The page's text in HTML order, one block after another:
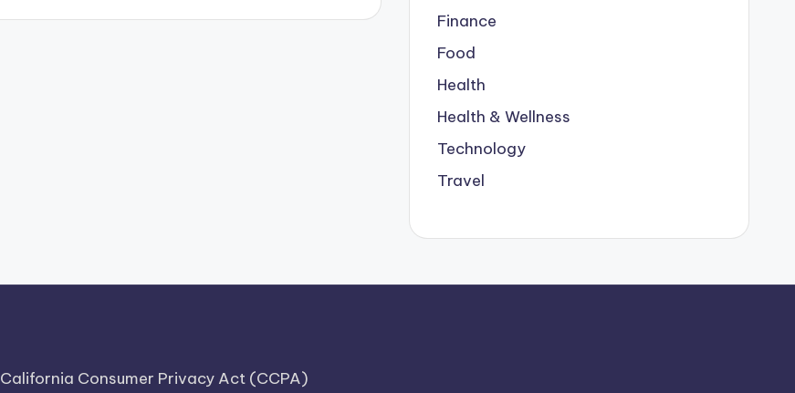
Finance
Food
Health
Health & Wellness
Technology
Travel
California Consumer Privacy Act (CCPA)